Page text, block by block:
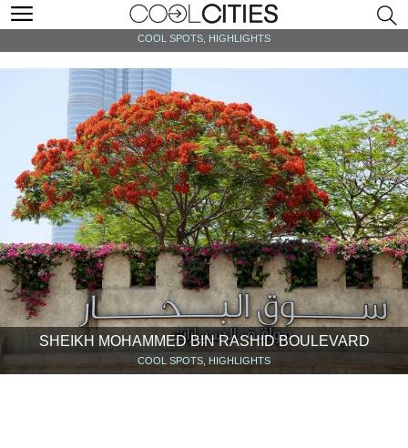
AT THE TOP, BURJ KHALIFA
COOL SPOTS, HIGHLIGHTS
SHEIKH MOHAMMED BIN RASHID BOULEVARD
COOL SPOTS, HIGHLIGHTS